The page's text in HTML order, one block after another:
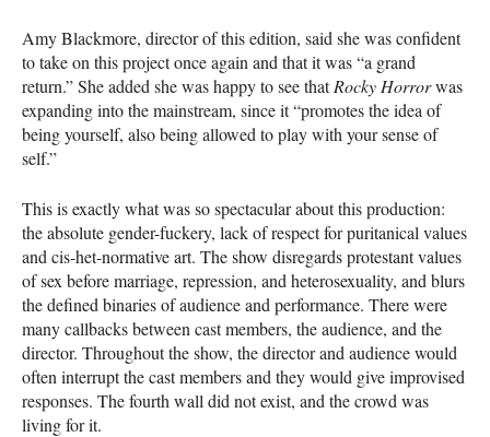
Amy Blackmore, director of this edition, said she was confident
to take on this project once again and that it was “a grand
return.” She added she was happy to see thatRocky Horrorwas
expanding into the mainstream, since it “promotes the idea of
being yourself, also being allowed to play with your sense of
self.”
This is exactly what was so spectacular about this production:
the absolute gender-fuckery, lack of respect for puritanical values
and cis-het-normative art. The show disregards protestant values
of sex before marriage, repression, and heterosexuality, and blurs
the defined binaries of audience and performance. There were
many callbacks between cast members, the audience, and the
director. Throughout the show, the director and audience would
often interrupt the cast members and they would give improvised
responses. The fourth wall did not exist, and the crowd was
living for it.